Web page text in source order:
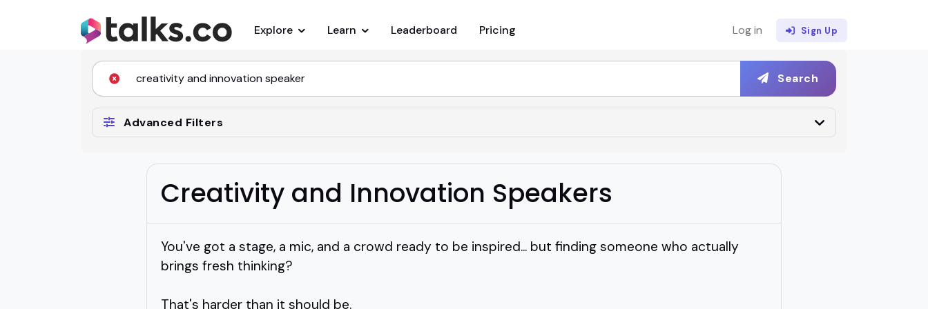
Explore Learn Leaderboard Pricing Log in Sign Up
Search
Advanced Filters
Creativity and Innovation Speakers
You've got a stage, a mic, and a crowd ready to be inspired... but finding someone who actually
brings fresh thinking?
That's harder than it should be.